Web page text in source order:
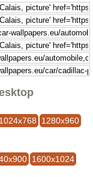
1024x768
1280x960
1600x1024